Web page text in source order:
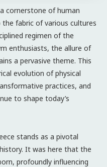
cornerstone of human
fabric of various cultures
regimen of the
enthusiasts, the allure of
a pervasive theme. This
evolution of physical
practices, and
to shape today’s
stands as a pivotal
It was here that the
profoundly influencing